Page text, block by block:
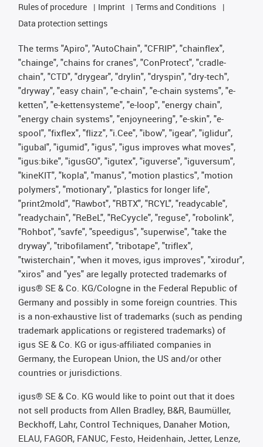
Rules of procedure
Imprint
Terms and Conditions
Data protection settings
The terms "Apiro", "AutoChain", "CFRIP", "chainflex",
"chainge", "chains for cranes", "ConProtect", "cradle-
chain", "CTD", "drygear", "drylin", "dryspin", "dry-tech",
"dryway", "easy chain", "e-chain", "e-chain systems", "e-
ketten", "e-kettensysteme", "e-loop", "energy chain",
"energy chain systems", "enjoyneering", "e-skin", "e-
spool", "fixflex", "flizz", "i.Cee", "ibow", "igear", "iglidur",
"igubal", "igumid", "igus", "igus improves what moves",
"igus:bike", "igusGO", "igutex", "iguverse", "iguversum",
"kineKIT", "kopla", "manus", "motion plastics", "motion
polymers", "motionary", "plastics for longer life",
"print2mold", "Rawbot", "RBTX", "RCYL", "readycable",
"readychain", "ReBeL", "ReCyycle", "reguse", "robolink",
"Rohbot", "savfe", "speedigus", "superwise", "take the
dryway", "tribofilament", "tribotape", "triflex",
"twisterchain", "when it moves, igus improves", "xirodur",
"xiros" and "yes" are legally protected trademarks of
igus® SE & Co. KG/Cologne in the Federal Republic of
Germany and possibly in some foreign countries. This
is a non-exhaustive list of trademarks (such as pending
trademark applications or registered trademarks) of
igus SE & Co. KG or igus-affiliated companies in
Germany, the European Union, the US and/or other
countries or jurisdictions.
igus® SE & Co. KG would like to point out that it does
not sell products from Allen Bradley, B&R, Baumüller,
Beckhoff, Lahr, Control Techniques, Danaher Motion,
ELAU, FAGOR, FANUC, Festo, Heidenhain, Jetter, Lenze,